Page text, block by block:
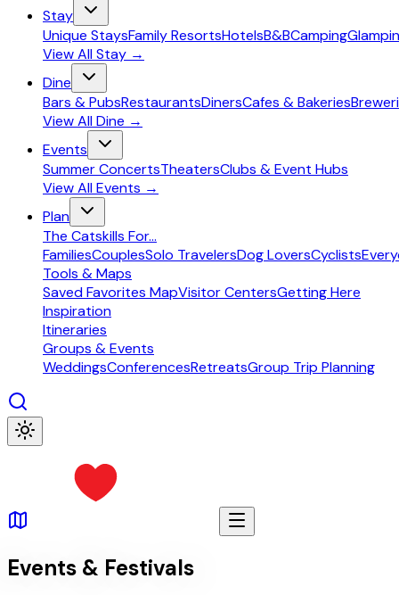
Stay
Unique StaysFamily ResortsHotelsB&BCamping
View AllStay →
Dine
Bars & PubsRestaurantsDinersCafes & Bakeries
View AllDine →
Events
Summer ConcertsTheatersClubs & Event Hubs
View AllEvents →
Plan
The Catskills For...
FamiliesCouplesSolo TravelersDog LoversCyclists
Tools & Maps
Saved Favorites MapVisitor CentersGetting Here
Inspiration
Itineraries
Groups & Events
WeddingsConferencesRetreatsGroup Trip Planning
Events & Festivals